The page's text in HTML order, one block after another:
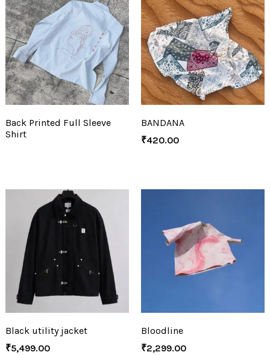
Back Printed Full Sleeve
Shirt
BANDANA
₹420.00
Black utility jacket
₹5,499.00
Bloodline
₹2,299.00